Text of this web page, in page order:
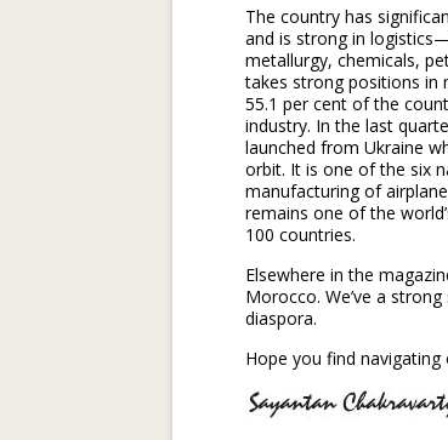
The country has
and is strong in
metallurgy, chemicals,
takes strong positions in
55.1 per cent of the
industry. In the last
launched from Ukraine
orbit. It is one of the six
manufacturing of
remains one of the
100 countries.
Elsewhere in the
Morocco. We’ve a
diaspora.
Hope you find navigating